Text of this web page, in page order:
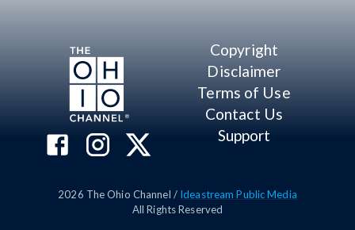
Copyright
Disclaimer
Terms of Use
Contact Us
Support
2026 The Ohio Channel / Ideastream Public Media
All Rights Reserved